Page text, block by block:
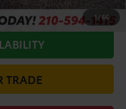
1 /66
PRICE
TRADE